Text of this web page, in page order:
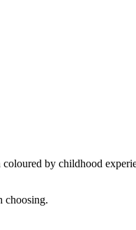
by childhood
choosing.